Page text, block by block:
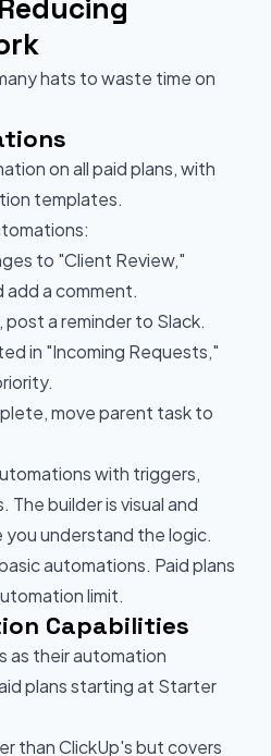
hats to waste time on
on all paid plans, with
templates.
to "Client Review,"
add a comment.
a reminder to Slack.
in "Incoming Requests,"
move parent task to
with triggers,
builder is visual and
understand the logic.
automations. Paid plans
limit.
Capabilities
as their automation
plans starting at Starter
than ClickUp's but covers